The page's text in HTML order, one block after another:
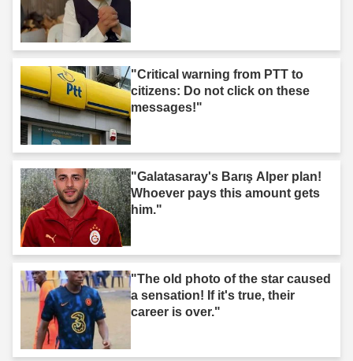
"Critical warning from PTT to
citizens: Do not click on these
messages!"
"Galatasaray's Barış Alper plan!
Whoever pays this amount gets
him."
"The old photo of the star caused
a sensation! If it's true, their
career is over."